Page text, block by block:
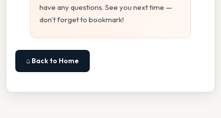
have any questions. See you next time —
don't forget to bookmark!
⌂ Back to Home